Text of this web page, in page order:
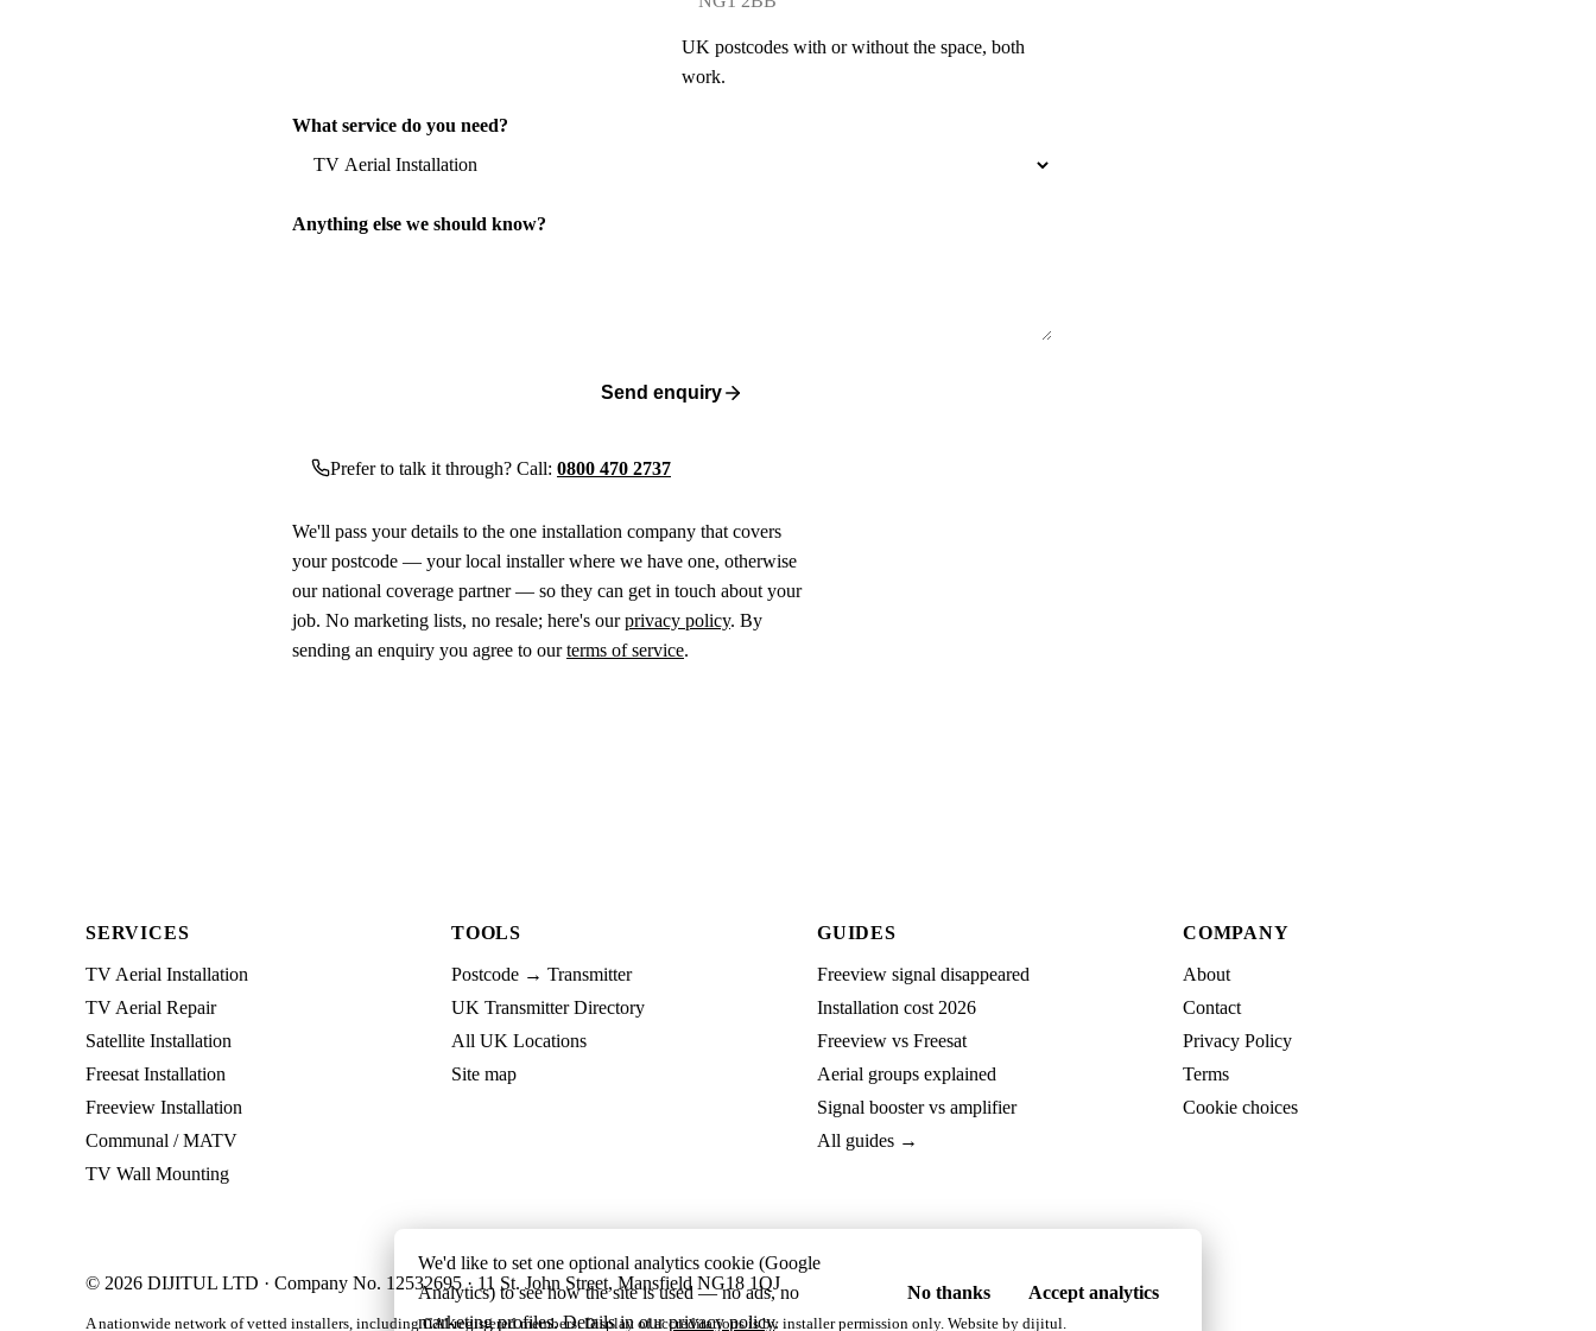
UK postcodes with or without the space, both
work.
What service do you need?
Anything else we should know?
Send enquiry
Prefer to talk it through? Call: 0800 470 2737
We'll pass your details to the one installation company that covers
your postcode — your local installer where we have one, otherwise
our national coverage partner — so they can get in touch about your
job. No marketing lists, no resale; here's ourprivacy policy. By
sending an enquiry you agree to ourterms of service.
SERVICES
TV Aerial Installation
TV Aerial Repair
Satellite Installation
Freesat Installation
Freeview Installation
Communal / MATV
TV Wall Mounting
TOOLS
Postcode → Transmitter
UK Transmitter Directory
All UK Locations
Site map
GUIDES
Freeview signal disappeared
Installation cost 2026
Freeview vs Freesat
Aerial groups explained
Signal booster vs amplifier
All guides →
COMPANY
About
Contact
Privacy Policy
Terms
Cookie choices
© 2026 DIJITUL LTD · Company No. 12532695 · 11 St. John Street, Mansfield NG18 1QJ
A nationwide network of vetted installers, including CAI-registered members. Display of accreditations is by installer permission only. Website by dijitul
We'd like to set one optional analytics cookie (Google
Analytics) to see how the site is used — no ads, no
marketing profiles. Details in ourprivacy policy.
No thanks Accept analytics